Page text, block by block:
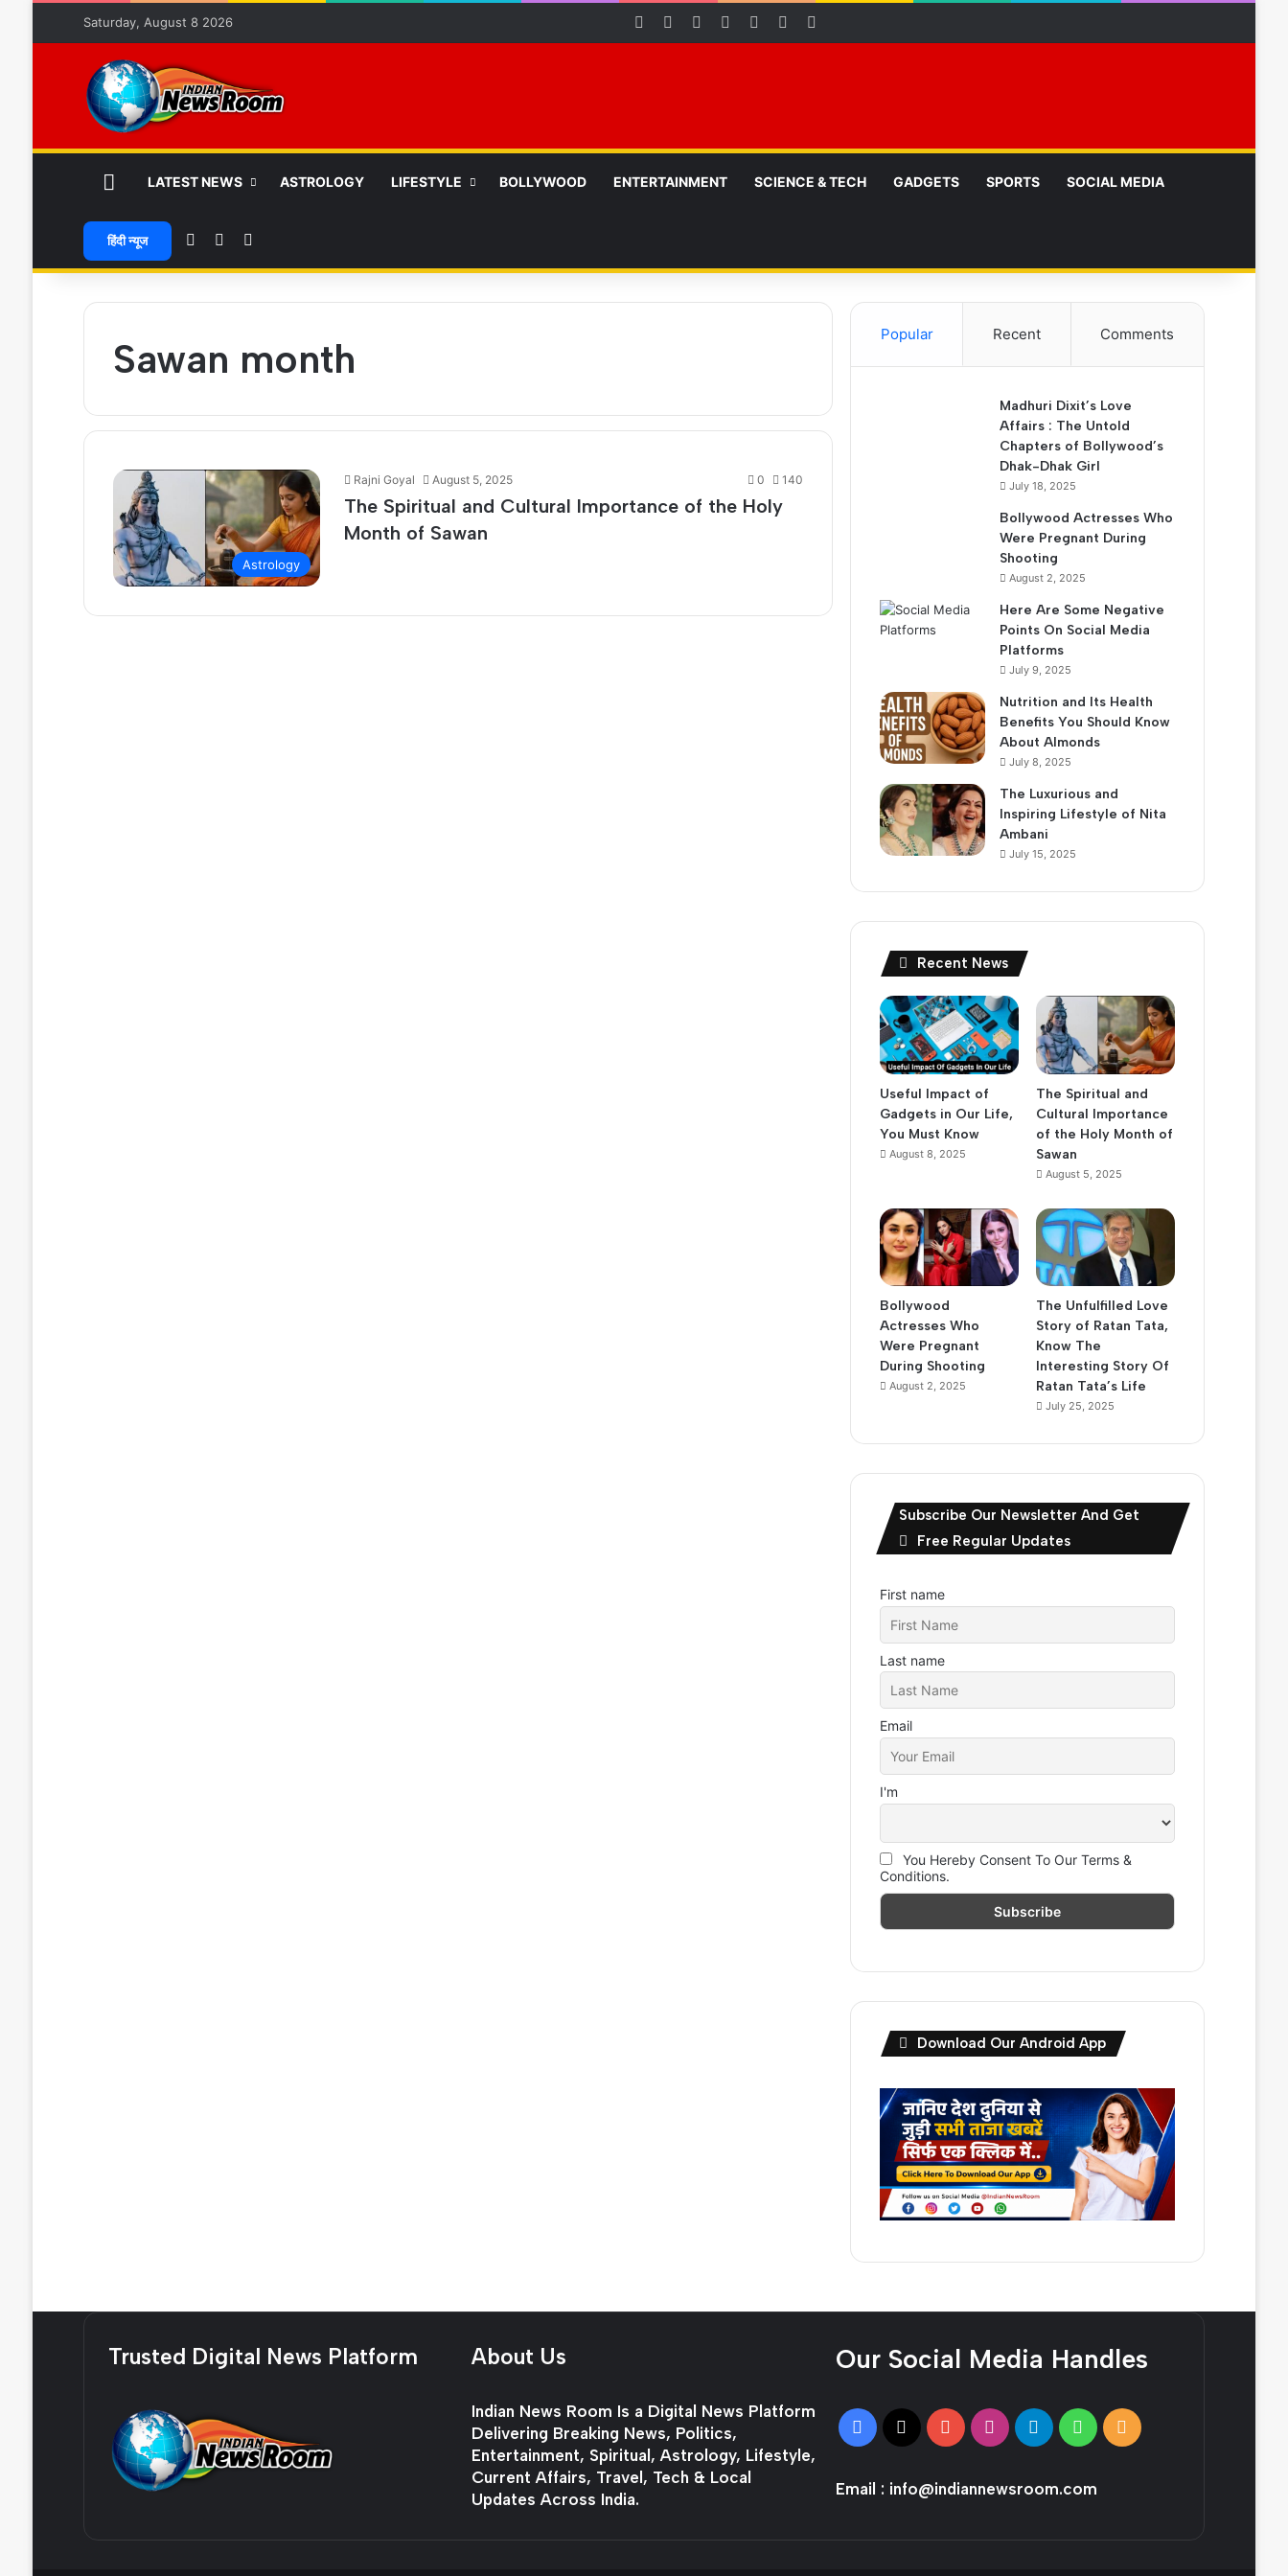
Saturday, August 8 2026 Facebook YouTubeInstagramTelegramWhatsApp
HOMELATEST NEWS ASTROLOGY LIFESTYLE BOLLYWOOD ENTERTAINMENT SCIENCE & TECH GADGETS SPORTS SOCIAL MEDIA
हिंदी न्यूज Random Article
Switch skin
Sawan month
Astrology
Rajni Goyal August 5, 2025 0 140
The Spiritual and Cultural Importance of the Holy
Month of Sawan
Popular Recent Comments
Madhuri Dixit’s Love
Affairs : The Untold
Chapters of Bollywood’s
Dhak-Dhak Girl
July 18, 2025
Bollywood Actresses Who
Were Pregnant During
Shooting
August 2, 2025
Here Are Some Negative
Points On Social Media
Platforms
July 9, 2025
Nutrition and Its Health
Benefits You Should Know
About Almonds
July 8, 2025
The Luxurious and
Inspiring Lifestyle of Nita
Ambani
July 15, 2025
Recent News
Useful Impact of
Gadgets in Our Life,
You Must Know
August 8, 2025
The Spiritual and
Cultural Importance
of the Holy Month of
Sawan
August 5, 2025
Bollywood
Actresses Who
Were Pregnant
During Shooting
August 2, 2025
The Unfulfilled Love
Story of Ratan Tata,
Know The
Interesting Story Of
Ratan Tata’s Life
July 25, 2025
Subscribe Our Newsletter And Get
Free Regular Updates
First name
Last name
Email
I'm
You Hereby Consent To Our Terms &
Conditions.
Download Our Android App
Trusted Digital News Platform About Us
Indian News Room Is a Digital News Platform
Delivering Breaking News, Politics,
Entertainment, Spiritual, Astrology, Lifestyle,
Current Affairs, Travel, Tech & Local
Updates Across India.
Our Social Media Handles
Facebook YouTubeInstagramTelegramWhatsApp
RSS
Email : info@indiannewsroom.com